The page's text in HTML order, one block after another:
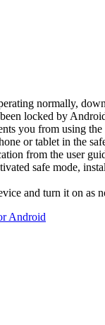
normally,
locked by
you from using
or tablet in the
from the user
safe mode,
and turn it on as
Android